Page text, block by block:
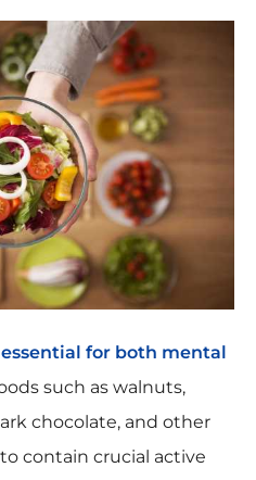
for both mental
such as walnuts,
chocolate, and other
contain crucial active